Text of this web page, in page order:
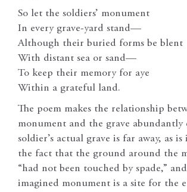
So let the soldiers’ monument
In every grave-yard stand—
Although their buried forms be blent
With distant sea or sand—
To keep their memory for aye
Within a grateful land.
The poem makes the relationship
monument and the grave abundantly
soldier’s actual grave is far away, as
the fact that the ground around the
“had not been touched by spade,”
imagined monument is a site for the